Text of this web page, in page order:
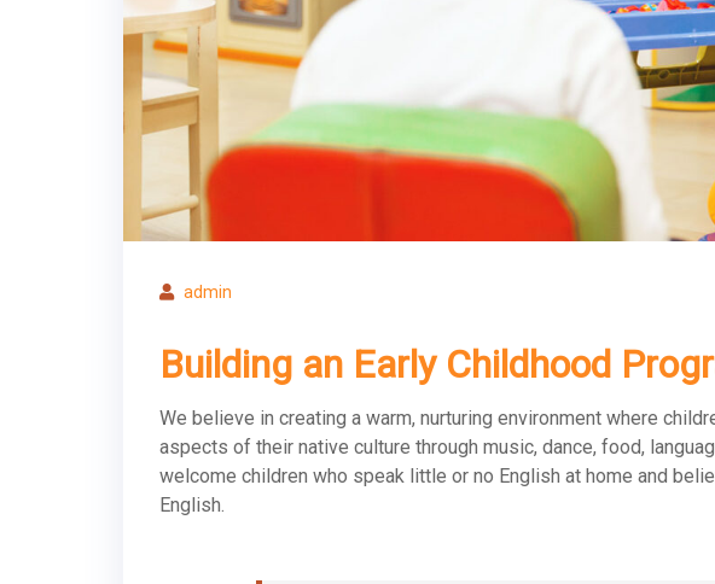
admin
Building an Early Childhood
We believe in creating a warm, nurturing environment where
aspects of their native culture through music, dance, food,
welcome children who speak little or no English at home and
English.